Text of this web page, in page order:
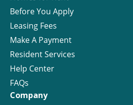
Before You Apply
Leasing Fees
Make A Payment
Resident Services
Help Center
FAQs
Company